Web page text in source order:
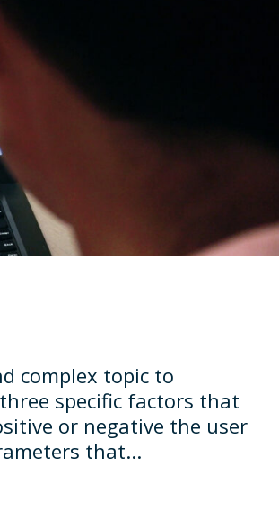
complex topic to
specific factors that
or negative the user
that...